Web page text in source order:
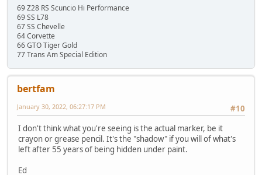
69 Z28 RS Scuncio Hi Performance
69 SS L78
67 SS Chevelle
64 Corvette
66 GTO Tiger Gold
77 Trans Am Special Edition
bertfam
#10
January 30, 2022, 06:27:17 PM
I don't think what you're seeing is the actual marker, be it
crayon or grease pencil. It's the "shadow" if you will of what's
left after 55 years of being hidden under paint.
Ed